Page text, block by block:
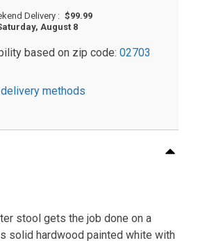
Delivery : $99.99
August 8
based on zip code: 02703
methods
stool gets the job done on a
solid hardwood painted white with